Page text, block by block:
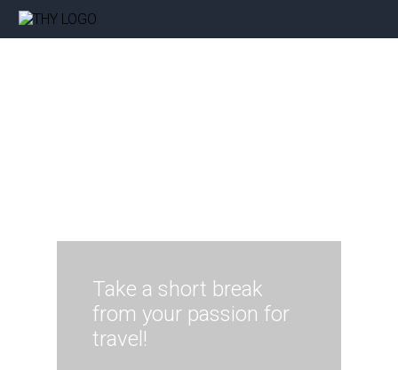
Take a short break
from your passion for
travel!